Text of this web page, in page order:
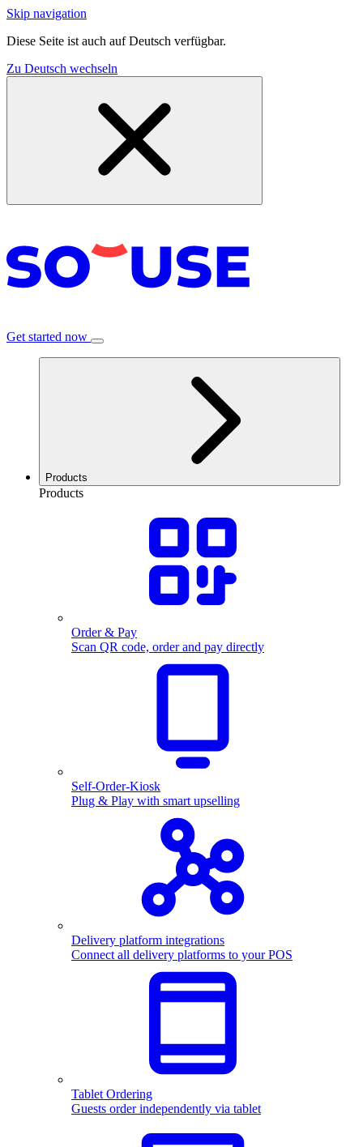
Skip navigation
Diese Seite ist auch auf Deutsch verfügbar.
Zu Deutsch wechseln
Get started now
Products
Products
Order & Pay
Scan QR code, order and pay directly
Self-Order-Kiosk
Plug & Play with smart upselling
Delivery platform integrations
Connect all delivery platforms to your POS
Tablet Ordering
Guests order independently via tablet